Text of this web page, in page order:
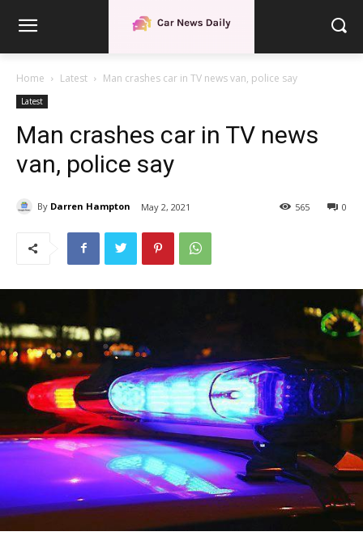
Home Latest Man crashes car in TV news van, police say
Latest
Man crashes car in TV news
van, police say
By Darren Hampton May 2, 2021 0
565